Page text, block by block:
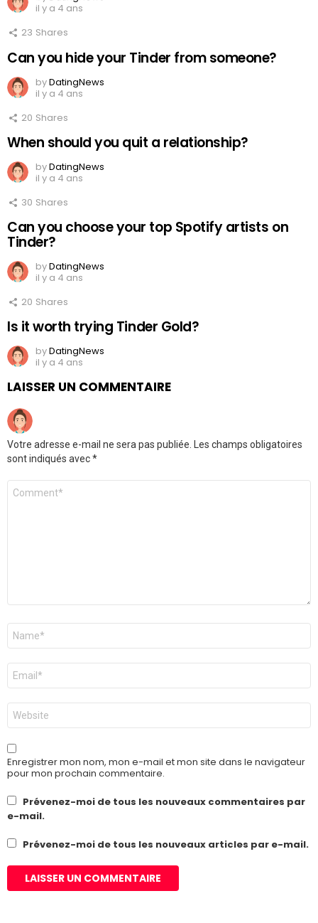
il y a 4 ans
23 Shares
Can you hide your Tinder from someone?
byDatingNews
il y a 4 ans
20 Shares
When should you quit a relationship?
byDatingNews
il y a 4 ans
30 Shares
Can you choose your top Spotify artists on
Tinder?
byDatingNews
il y a 4 ans
20 Shares
Is it worth trying Tinder Gold?
byDatingNews
il y a 4 ans
LAISSER UN COMMENTAIRE
Votre adresse e-mail ne sera pas publiée. Les champs obligatoires
sont indiqués avec*
Commentaire
Nom
E-
mail
*
Site
web
Enregistrer mon nom, mon e-mail et mon site dans le navigateur
pour mon prochain commentaire.
Prévenez-moi de tous les nouveaux commentaires par
e-mail.
Prévenez-moi de tous les nouveaux articles par e-mail.